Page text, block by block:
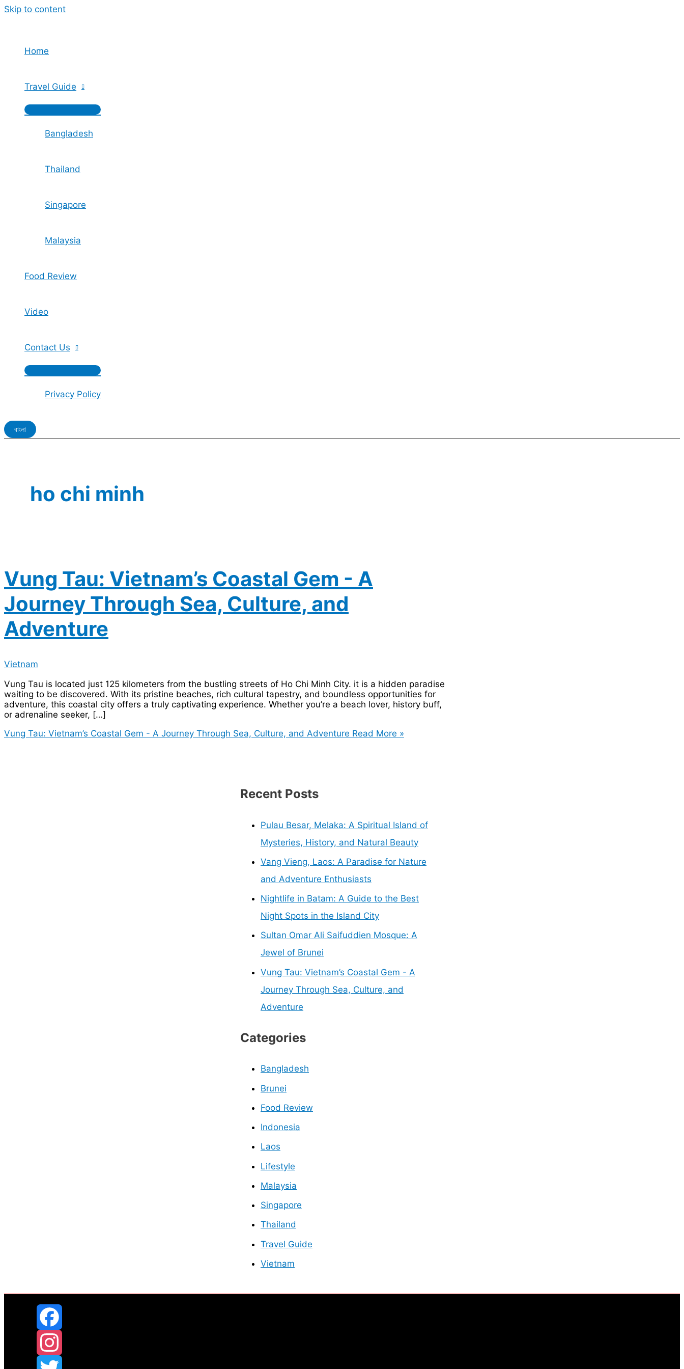
Skip to content
Home
Travel Guide
Bangladesh
Thailand
Singapore
Malaysia
Food Review
Video
Contact Us
Privacy Policy
বাংলা
ho chi minh
Vung Tau: Vietnam’s Coastal Gem - A
Journey Through Sea, Culture, and
Adventure
Vietnam
Vung Tau is located just 125 kilometers from the bustling streets of Ho Chi Minh City. it is a hidden paradise
waiting to be discovered. With its pristine beaches, rich cultural tapestry, and boundless opportunities for
adventure, this coastal city offers a truly captivating experience. Whether you’re a beach lover, history buff,
or adrenaline seeker, […]
Vung Tau: Vietnam’s Coastal Gem - A Journey Through Sea, Culture, and Adventure Read More »
Recent Posts
Pulau Besar, Melaka: A Spiritual Island of
Mysteries, History, and Natural Beauty
Vang Vieng, Laos: A Paradise for Nature
and Adventure Enthusiasts
Nightlife in Batam: A Guide to the Best
Night Spots in the Island City
Sultan Omar Ali Saifuddien Mosque: A
Jewel of Brunei
Vung Tau: Vietnam’s Coastal Gem - A
Journey Through Sea, Culture, and
Adventure
Categories
Bangladesh
Brunei
Food Review
Indonesia
Laos
Lifestyle
Malaysia
Singapore
Thailand
Travel Guide
Vietnam